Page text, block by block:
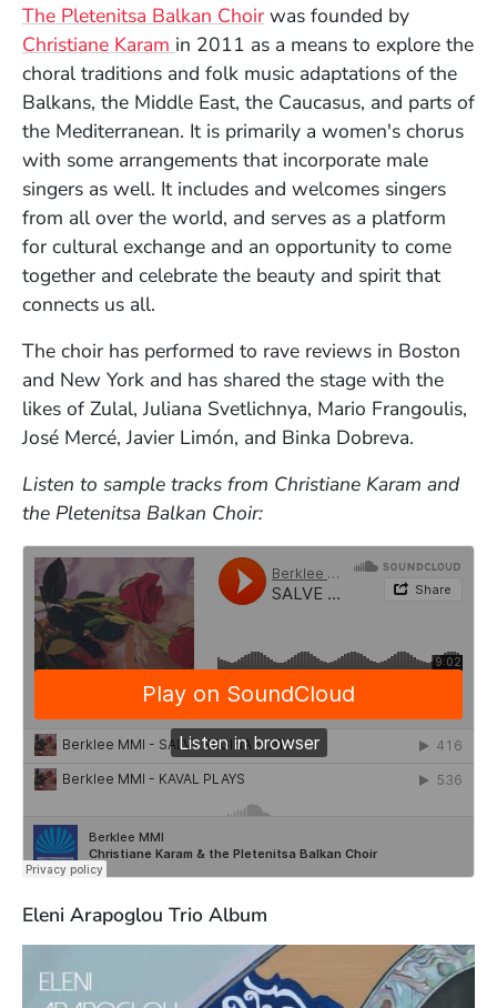
The Pletenitsa Balkan Choir was founded by
Christiane Karam in 2011 as a means to explore the
choral traditions and folk music adaptations of the
Balkans, the Middle East, the Caucasus, and parts of
the Mediterranean. It is primarily a women's chorus
with some arrangements that incorporate male
singers as well. It includes and welcomes singers
from all over the world, and serves as a platform
for cultural exchange and an opportunity to come
together and celebrate the beauty and spirit that
connects us all.
The choir has performed to rave reviews in Boston
and New York and has shared the stage with the
likes of Zulal, Juliana Svetlichnya, Mario Frangoulis,
José Mercé, Javier Limón, and Binka Dobreva.
Listen to sample tracks from Christiane Karam and
the Pletenitsa Balkan Choir:
Eleni Arapoglou Trio Album